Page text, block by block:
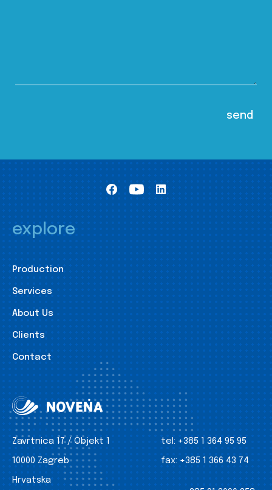
explore
Production
Services
About Us
Clients
Contact
Zavrtnica 17 / Objekt 1
10000 Zagreb
Hrvatska
tel: +385 1 364 95 95
fax: +385 1 366 43 74